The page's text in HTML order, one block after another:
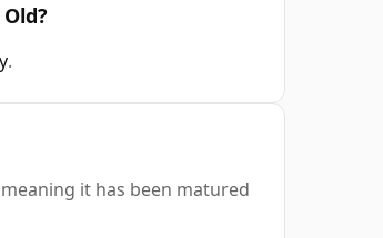
.
it has been matured